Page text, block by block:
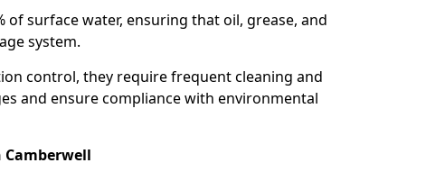
of surface water, ensuring that oil, grease, and
system.
control, they require frequent cleaning and
and ensure compliance with environmental